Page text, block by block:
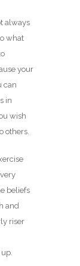
always
what
your
can
in
wish
others.
beliefs
and
riser